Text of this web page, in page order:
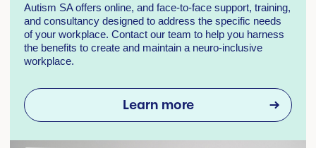
Autism SA offers online, and face-to-face support, training,
and consultancy designed to address the specific needs
of your workplace. Contact our team to help you harness
the benefits to create and maintain a neuro-inclusive
workplace.
Learn more